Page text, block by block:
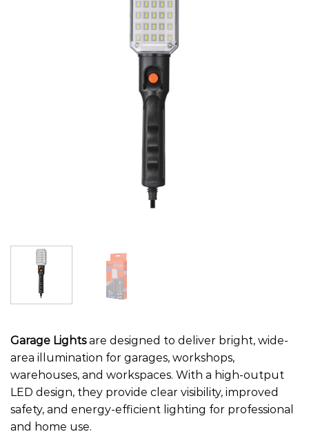
Garage Lightsare designed to deliver bright, wide-
area illumination for garages, workshops,
warehouses, and workspaces. With a high-output
LED design, they provide clear visibility, improved
safety, and energy-efficient lighting for professional
and home use.